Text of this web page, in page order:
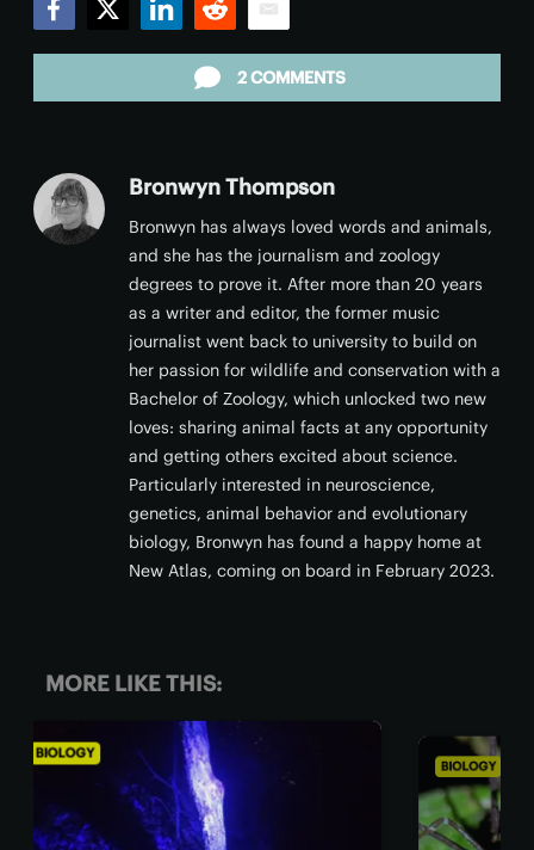
2 COMMENTS
Bronwyn Thompson
Bronwyn has always loved words and animals,
and she has the journalism and zoology
degrees to prove it. After more than 20 years
as a writer and editor, the former music
journalist went back to university to build on
her passion for wildlife and conservation with a
Bachelor of Zoology, which unlocked two new
loves: sharing animal facts at any opportunity
and getting others excited about science.
Particularly interested in neuroscience,
genetics, animal behavior and evolutionary
biology, Bronwyn has found a happy home at
New Atlas, coming on board in February 2023.
MORE LIKE THIS:
BIOLOGY